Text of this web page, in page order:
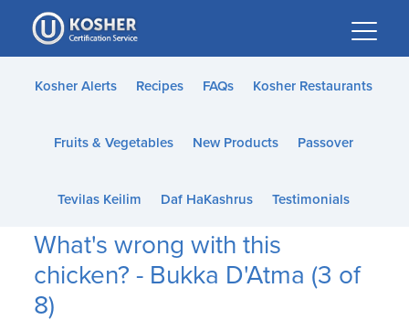
Please
note:
This
website
accessibility
Kosher Alerts Recipes FAQs Kosher Restaurants
Fruits & Vegetables New Products Passover
Tevilas Keilim Daf HaKashrus Testimonials
What's wrong with this
chicken? - Bukka D'Atma (3 of
8)